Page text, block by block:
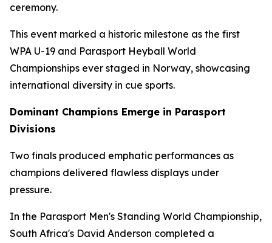
ceremony.
This event marked a historic milestone as the first
WPA U-19 and Parasport Heyball World
Championships ever staged in Norway, showcasing
international diversity in cue sports.
Dominant Champions Emerge in Parasport
Divisions
Two finals produced emphatic performances as
champions delivered flawless displays under
pressure.
In the Parasport Men's Standing World Championship,
South Africa's David Anderson completed a